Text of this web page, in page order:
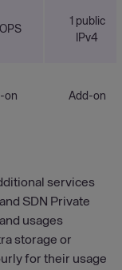
1 public
IPv4
on Add-on
services
SDN Private
usages
storage or
for their usage